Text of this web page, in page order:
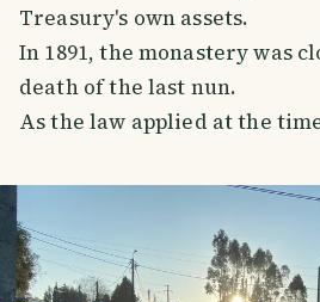
Treasury's own assets.
In 1891, the monastery was
death of the last nun.
As the law applied at the